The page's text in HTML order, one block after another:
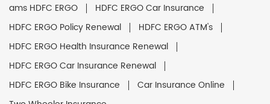
ams HDFC ERGO
HDFC ERGO Car Insurance
HDFC ERGO Policy Renewal
HDFC ERGO ATM's
HDFC ERGO Health Insurance Renewal
HDFC ERGO Car Insurance Renewal
HDFC ERGO Bike Insurance
Car Insurance Online